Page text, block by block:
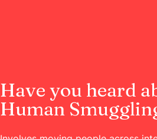
Have you heard
Human